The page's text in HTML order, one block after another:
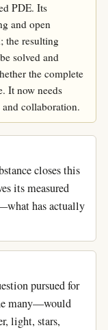
PDE. Its
and open
the resulting
solved and
the complete
It now needs
collaboration.
closes this
its measured
has actually
pursued for
many—would
light, stars,